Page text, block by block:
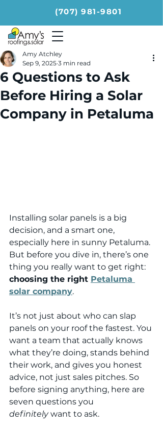
(707) 981-9801
6 Questions to Ask
Before Hiring a Solar
Company in Petaluma
Amy Atchley
Sep 9, 2025 3 min read
Installing solar panels is a big
decision, and a smart one,
especially here in sunny Petaluma.
But before you dive in, there’s one
thing you really want to get right:
choosing the right Petaluma
solar company.
It’s not just about who can slap
panels on your roof the fastest. You
want a team that actually knows
what they’re doing, stands behind
their work, and gives you honest
advice, not just sales pitches. So
before signing anything, here are
seven questions you
definitely want to ask.